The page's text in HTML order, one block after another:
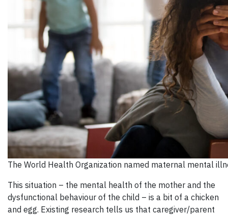
The World Health Organization named maternal mental
This situation – the mental health of the mother and the
dysfunctional behaviour of the child – is a bit of a chicken
and egg. Existing research tells us that caregiver/parent